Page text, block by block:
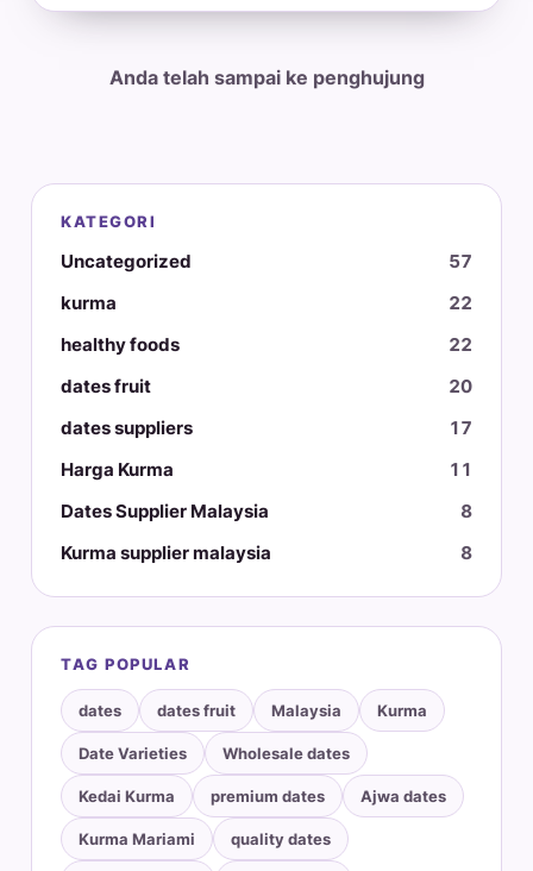
Anda telah sampai ke penghujung
KATEGORI
Uncategorized
57
kurma
22
healthy foods
22
dates fruit
20
dates suppliers
17
Harga Kurma
11
Dates Supplier Malaysia
8
Kurma supplier malaysia
8
TAG POPULAR
dates dates fruit Malaysia Kurma
Date Varieties Wholesale dates
Kedai Kurma premium dates Ajwa dates
Kurma Mariami quality dates